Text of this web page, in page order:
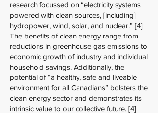
research focussed on “electricity systems
powered with clean sources, [including]
hydropower, wind, solar, and nuclear.” [4]
The benefits of clean energy range from
reductions in greenhouse gas emissions to
economic growth of industry and individual
household savings. Additionally, the
potential of “a healthy, safe and liveable
environment for all Canadians” bolsters the
clean energy sector and demonstrates its
intrinsic value to our collective future. [4]